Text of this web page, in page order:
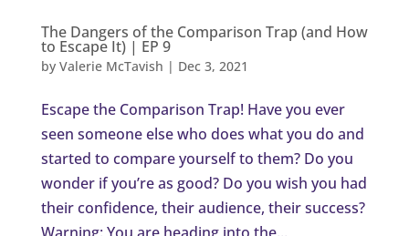
The Dangers of the Comparison Trap (and How
to Escape It) | EP 9
by Valerie McTavish | Dec 3, 2021
Escape the Comparison Trap! Have you ever
seen someone else who does what you do and
started to compare yourself to them? Do you
wonder if you’re as good? Do you wish you had
their confidence, their audience, their success?